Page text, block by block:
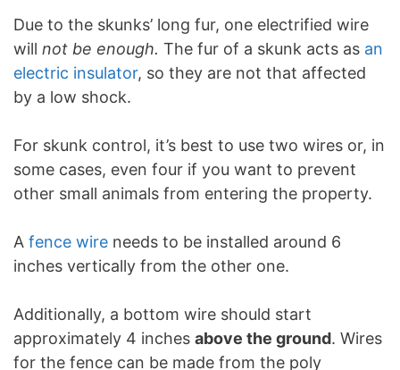
Due to the skunks’ long fur, one electrified wire
will not be enough. The fur of a skunk acts as an
electric insulator, so they are not that affected
by a low shock.
For skunk control, it’s best to use two wires or, in
some cases, even four if you want to prevent
other small animals from entering the property.
A fence wire needs to be installed around 6
inches vertically from the other one.
Additionally, a bottom wire should start
approximately 4 inches above the ground. Wires
for the fence can be made from the poly